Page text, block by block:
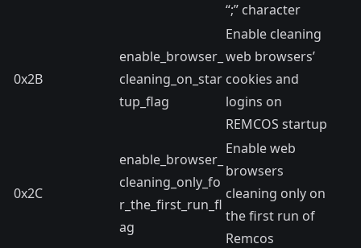
“;” character
0x2B
enable_browser_
cleaning_on_star
tup_flag
Enable cleaning
web browsers’
cookies and
logins on
REMCOS startup
0x2C
enable_browser_
cleaning_only_fo
r_the_first_run_fl
ag
Enable web
browsers
cleaning only on
the first run of
Remcos